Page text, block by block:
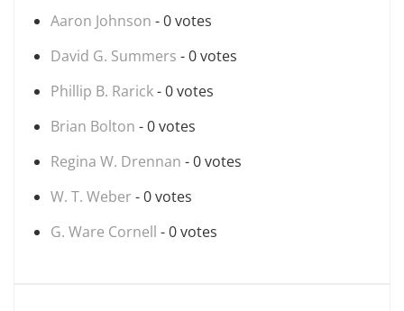
Aaron Johnson - 0 votes
David G. Summers - 0 votes
Phillip B. Rarick- 0 votes
Brian Bolton - 0 votes
Regina W. Drennan - 0 votes
W. T. Weber - 0 votes
G. Ware Cornell - 0 votes